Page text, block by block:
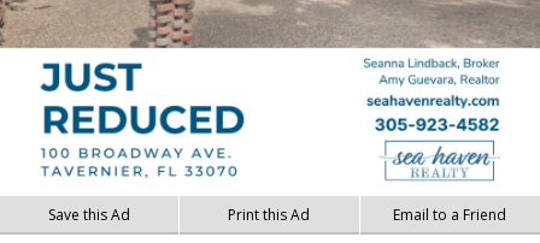
Save this Ad Print this Ad Email to a Friend